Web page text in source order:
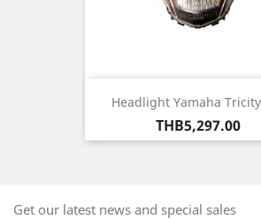
Headlight Yamaha
Price
THB5,297.00
Get our latest news and special sales